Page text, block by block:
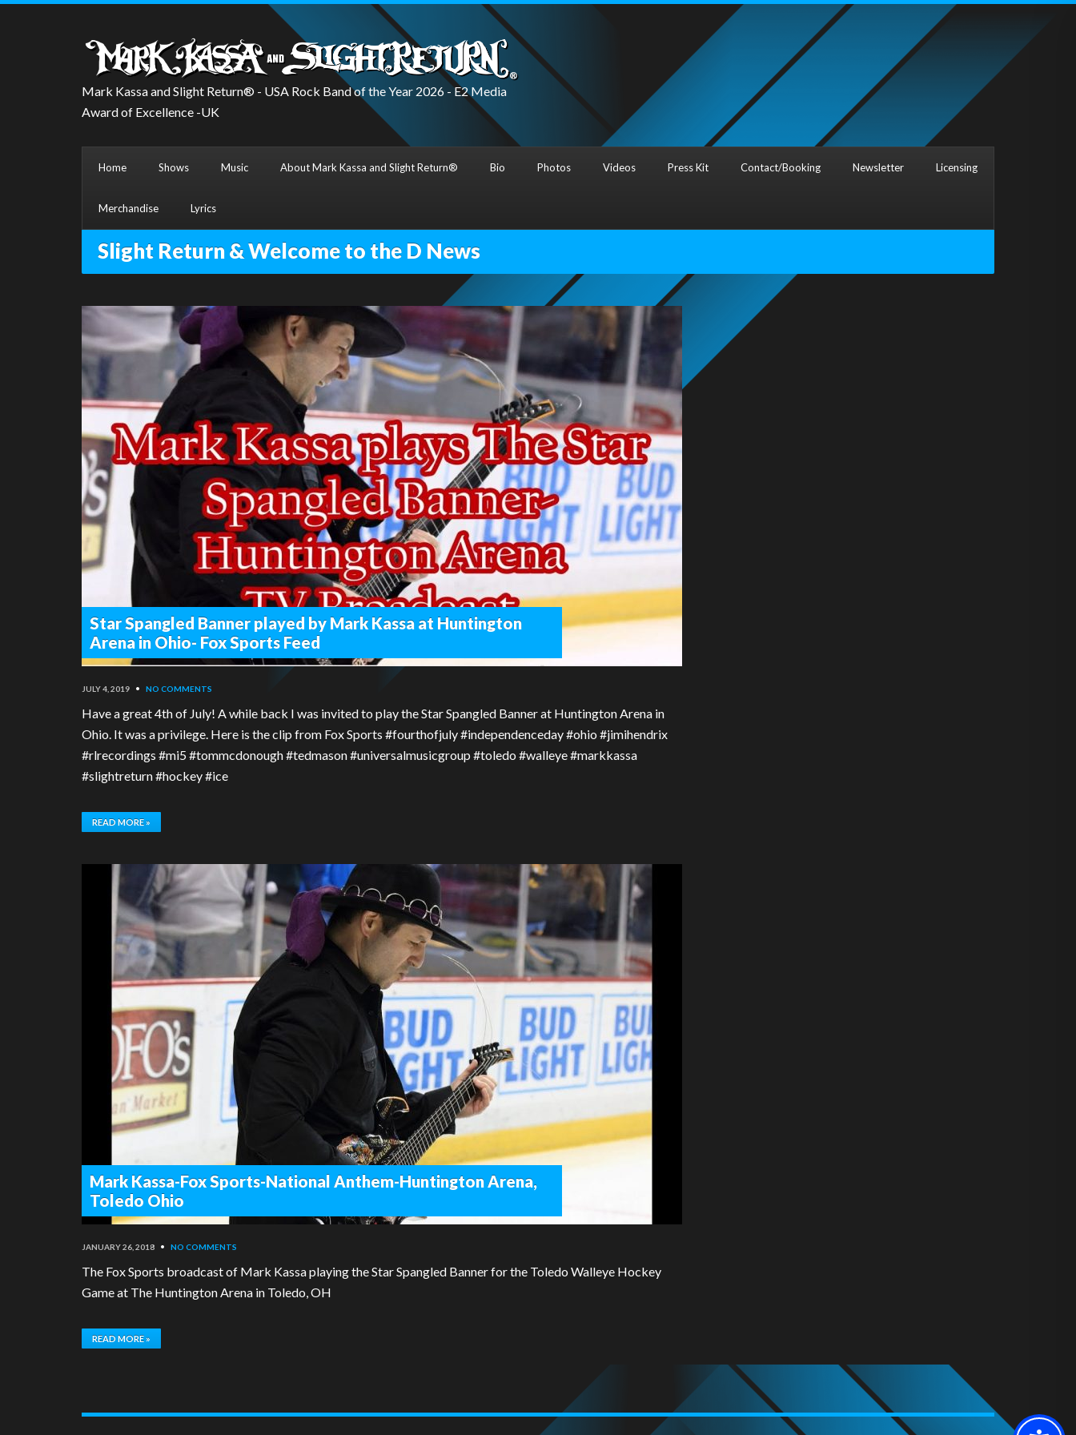
Mark Kassa and Slight Return® - USA Rock Band of the Year 2026 - E2 Media
Award of Excellence -UK
Home Shows Music About Mark Kassa and Slight Return® Bio Photos Videos Press Kit Contact/Booking Newsletter Licensing
Merchandise Lyrics
Slight Return & Welcome to the D News
Star Spangled Banner played by Mark Kassa at Huntington
Arena in Ohio- Fox Sports Feed
JULY 4, 2019 • NO COMMENTS
Have a great 4th of July! A while back I was invited to play the Star Spangled Banner at Huntington Arena in
Ohio. It was a privilege. Here is the clip from Fox Sports #fourthofjuly #independenceday #ohio #jimihendrix
#rlrecordings #mi5 #tommcdonough #tedmason #universalmusicgroup #toledo #walleye #markkassa
#slightreturn #hockey #ice
READ MORE »
Mark Kassa-Fox Sports-National Anthem-Huntington Arena,
Toledo Ohio
JANUARY 26, 2018 • NO COMMENTS
The Fox Sports broadcast of Mark Kassa playing the Star Spangled Banner for the Toledo Walleye Hockey
Game at The Huntington Arena in Toledo, OH
READ MORE »